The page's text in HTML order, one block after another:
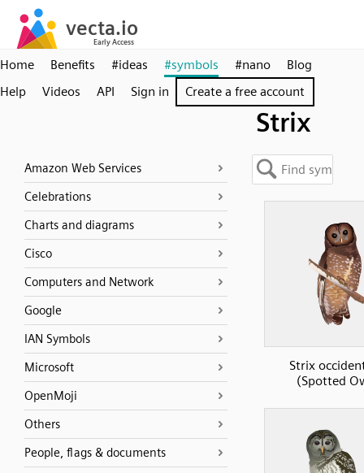
Home Benefits #ideas #symbols #nano
Blog
Help
Videos API Sign in Create a free account
Strix
Amazon Web Services
Celebrations
Charts and diagrams
Cisco
Computers and Network
Google
IAN Symbols
Microsoft
OpenMoji
Others
People, flags & documents
Strix
(Spotted